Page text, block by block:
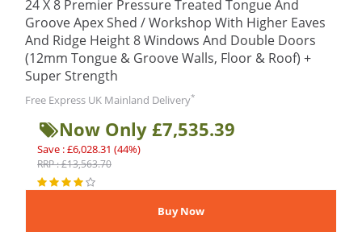
24 X 8 Premier Pressure Treated Tongue And
Groove Apex Shed / Workshop With Higher Eaves
And Ridge Height 8 Windows And Double Doors
(12mm Tongue & Groove Walls, Floor & Roof) +
Super Strength
Free Express UK Mainland Delivery*
Now Only £7,535.39
Save : £6,028.31 (44%)
RRP : £13,563.70